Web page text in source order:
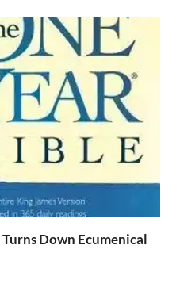
Down Ecumenical